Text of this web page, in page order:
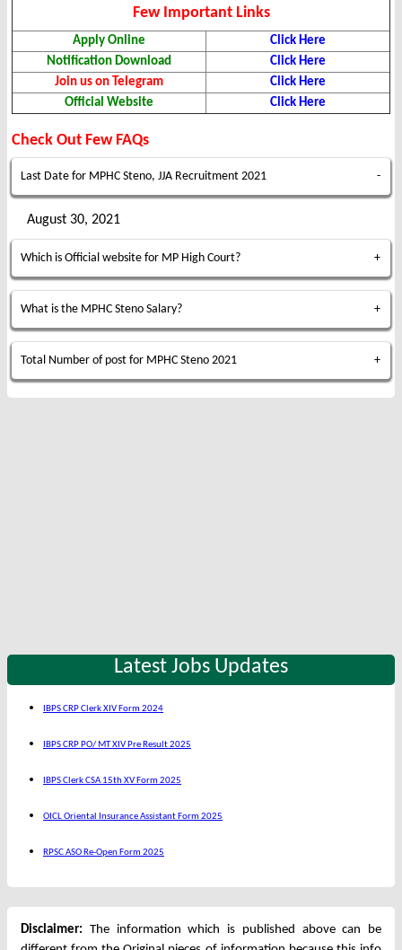
Few Important Links
Apply Online
Click Here
Notification Download
Click Here
Join us on Telegram
Click Here
Official Website
Click Here
Check Out Few FAQs
Last Date for MPHC Steno, JJA Recruitment 2021
August 30, 2021
Which is Official website for MP High Court?
What is the MPHC Steno Salary?
Total Number of post for MPHC Steno 2021
Latest Jobs Updates
IBPS CRP Clerk XIV Form 2024
IBPS CRP PO/ MT XIV Pre Result 2025
IBPS Clerk CSA 15th XV Form 2025
OICL Oriental Insurance Assistant Form 2025
RPSC ASO Re-Open Form 2025
Disclaimer: The information which is published above can be